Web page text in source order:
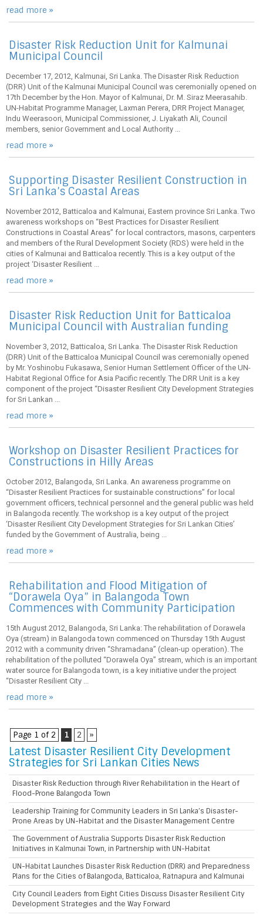
read more »
Disaster Risk Reduction Unit for Kalmunai
Municipal Council
December 17, 2012, Kalmunai, Sri Lanka. The Disaster Risk Reduction
(DRR) Unit of the Kalmunai Municipal Council was ceremonially opened on
17th December by the Hon. Mayor of Kalmunai, Dr. M. Siraz Meerasahib.
UN-Habitat Programme Manager, Laxman Perera, DRR Project Manager,
Indu Weerasoori, Municipal Commissioner, J. Liyakath Ali, Council
members, senior Government and Local Authority ...
read more »
Supporting Disaster Resilient Construction in
Sri Lanka’s Coastal Areas
November 2012, Batticaloa and Kalmunai, Eastern province Sri Lanka. Two
awareness workshops on “Best Practices for Disaster Resilient
Constructions in Coastal Areas” for local contractors, masons, carpenters
and members of the Rural Development Society (RDS) were held in the
cities of Kalmunai and Batticaloa recently. This is a key output of the
project ‘Disaster Resilient ...
read more »
Disaster Risk Reduction Unit for Batticaloa
Municipal Council with Australian funding
November 3, 2012, Batticaloa, Sri Lanka. The Disaster Risk Reduction
(DRR) Unit of the Batticaloa Municipal Council was ceremonially opened
by Mr. Yoshinobu Fukasawa, Senior Human Settlement Officer of the UN-
Habitat Regional Office for Asia Pacific recently. The DRR Unit is a key
component of the project “Disaster Resilient City Development Strategies
for Sri Lankan ...
read more »
Workshop on Disaster Resilient Practices for
Constructions in Hilly Areas
October 2012, Balangoda, Sri Lanka. An awareness programme on
“Disaster Resilient Practices for sustainable constructions” for local
government officers, technical personnel and the general public was held
in Balangoda recently. The workshop is a key output of the project
‘Disaster Resilient City Development Strategies for Sri Lankan Cities’
funded by the Government of Australia, being ...
read more »
Rehabilitation and Flood Mitigation of
“Dorawela Oya” in Balangoda Town
Commences with Community Participation
15th August 2012, Balangoda, Sri Lanka: The rehabilitation of Dorawela
Oya (stream) in Balangoda town commenced on Thursday 15th August
2012 with a community driven “Shramadana” (clean-up operation). The
rehabilitation of the polluted “Dorawela Oya” stream, which is an important
water source for Balangoda town, is a key initiative under the project
“Disaster Resilient City ...
read more »
Page 1 of 2 1 2 »
Latest Disaster Resilient City Development
Strategies for Sri Lankan Cities News
Disaster Risk Reduction through River Rehabilitation in the Heart of
Flood-Prone Balangoda Town
Leadership Training for Community Leaders in Sri Lanka’s Disaster-
Prone Areas by UN-Habitat and the Disaster Management Centre
The Government of Australia Supports Disaster Risk Reduction
Initiatives in Kalmunai Town, in Partnership with UN-Habitat
UN-Habitat Launches Disaster Risk Reduction (DRR) and Preparedness
Plans for the Cities of Balangoda, Batticaloa, Ratnapura and Kalmunai
City Council Leaders from Eight Cities Discuss Disaster Resilient City
Development Strategies and the Way Forward